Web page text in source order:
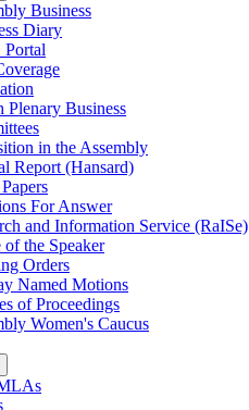
Business
Diary
Plenary Business
in the Assembly
Report (Hansard)
For Answer
and Information Service (RaISe)
the Speaker
Orders
Named Motions
of Proceedings
Women's Caucus